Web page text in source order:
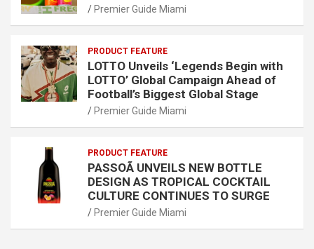
Premier Guide Miami
PRODUCT FEATURE
LOTTO Unveils ‘Legends Begin with
LOTTO’ Global Campaign Ahead of
Football’s Biggest Global Stage
Premier Guide Miami
PRODUCT FEATURE
PASSOÃ UNVEILS NEW BOTTLE
DESIGN AS TROPICAL COCKTAIL
CULTURE CONTINUES TO SURGE
Premier Guide Miami